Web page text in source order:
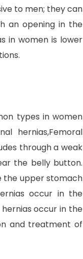
to men; they can
an opening in the
in women is lower
types in women
hernias,Femoral
through a weak
the belly button.
the upper stomach
occur in the
occur in the
and treatment of